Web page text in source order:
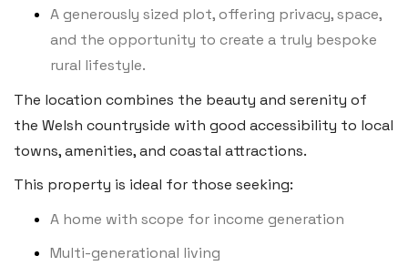
A generously sized plot, offering privacy, space,
and the opportunity to create a truly bespoke
rural lifestyle.
The location combines the beauty and serenity of
the Welsh countryside with good accessibility to local
towns, amenities, and coastal attractions.
This property is ideal for those seeking:
A home with scope for income generation
Multi-generational living
Llantwit Major
Heritage House, East Street,
Vale of Glamorgan CF61 1XY
Tel:01446 792 020
Email:
llantwit@blackbearproperty.co.uk